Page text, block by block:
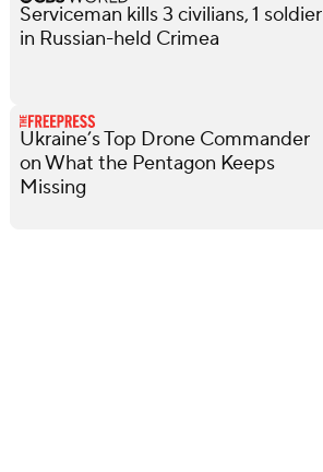
Serviceman kills 3 civilians, 1 soldier
in Russian-held Crimea
Ukraine’s Top Drone Commander
on What the Pentagon Keeps
Missing